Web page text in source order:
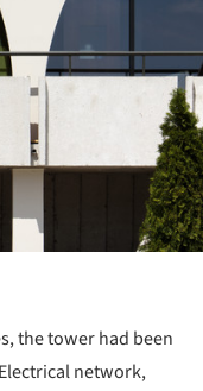
the tower had been
network,